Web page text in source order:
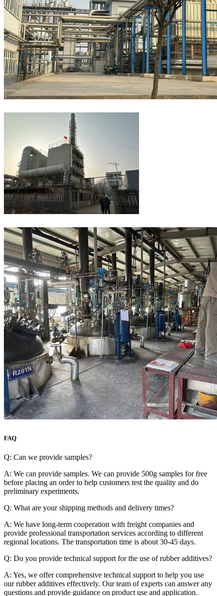
FAQ
Q: Can we provide samples?
A: We can provide samples. We can provide 500g samples for free
before placing an order to help customers test the quality and do
preliminary experiments.
Q: What are your shipping methods and delivery times?
A: We have long-term cooperation with freight companies and
provide professional transportation services according to different
regional locations. The transportation time is about 30-45 days.
Q: Do you provide technical support for the use of rubber additives?
A: Yes, we offer comprehensive technical support to help you use
our rubber additives effectively. Our team of experts can answer any
questions and provide guidance on product use and application.